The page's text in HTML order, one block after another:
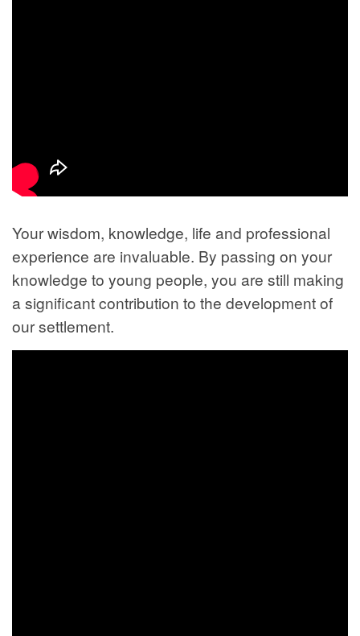
Your wisdom, knowledge, life and professional
experience are invaluable. By passing on your
knowledge to young people, you are still making
a significant contribution to the development of
our settlement.